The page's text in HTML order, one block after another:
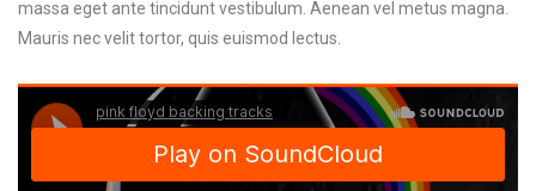
massa eget ante tincidunt vestibulum. Aenean vel metus magna.
Mauris nec velit tortor, quis euismod lectus.